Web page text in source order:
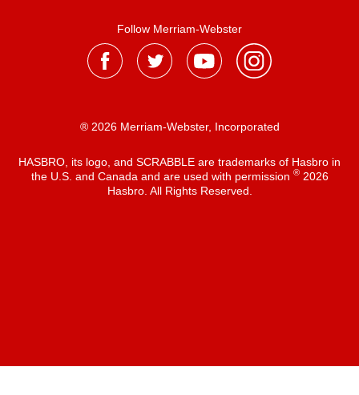
Follow Merriam-Webster
® 2026 Merriam-Webster, Incorporated
HASBRO, its logo, and SCRABBLE are trademarks of Hasbro in
the U.S. and Canada and are used with permission ®2026
Hasbro. All Rights Reserved.